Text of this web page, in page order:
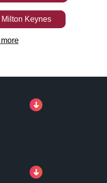
Milton Keynes